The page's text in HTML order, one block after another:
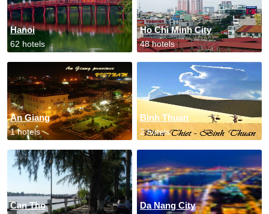
Hanoi
62 hotels
Ho Chi Minh City
48 hotels
An Giang
1 hotels
Binh Thuan
2 hotels
Can Tho Da Nang City